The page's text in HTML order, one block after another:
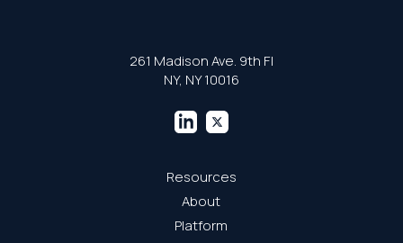
261 Madison Ave. 9th Fl
NY, NY 10016
Resources
About
Platform